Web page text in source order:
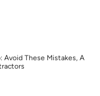
Avoid These Mistakes, A